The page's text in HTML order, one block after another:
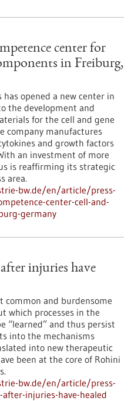
center for
in Freiburg,
opened a new center in
the development and
for the cell and gene
company manufactures
and growth factors
an investment of more
is reaffirming its strategic
area.
bw.de/en/article/press-
center-cell-and-
germany
injuries have
common and burdensome
which processes in the
“learned” and thus persist
into the mechanisms
into new therapeutic
been at the core of Rohini
bw.de/en/article/press-
injuries-have-healed